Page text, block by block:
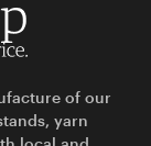
of our
yarn